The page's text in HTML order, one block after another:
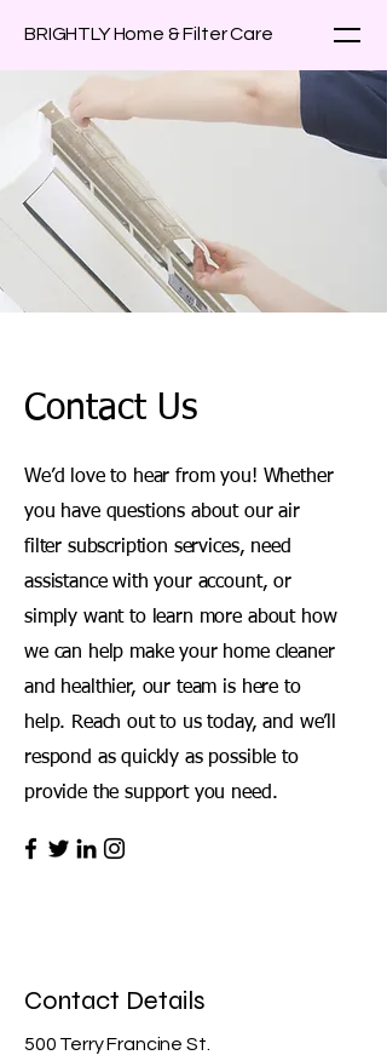
BRIGHTLY Home & Filter Care
Contact Us
We’d love to hear from you! Whether
you have questions about our air
filter subscription services, need
assistance with your account, or
simply want to learn more about how
we can help make your home cleaner
and healthier, our team is here to
help. Reach out to us today, and we’ll
respond as quickly as possible to
provide the support you need.
Contact Details
500 Terry Francine St.